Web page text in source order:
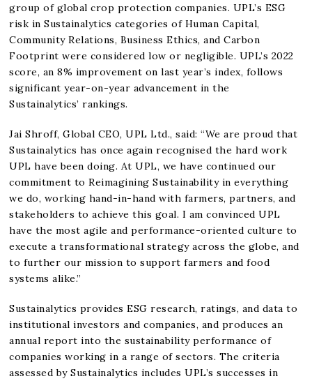
group of global crop protection companies. UPL’s ESG
risk in Sustainalytics categories of Human Capital,
Community Relations, Business Ethics, and Carbon
Footprint were considered low or negligible. UPL’s 2022
score, an 8% improvement on last year’s index, follows
significant year-on-year advancement in the
Sustainalytics’ rankings.
Jai Shroff, Global CEO, UPL Ltd., said: “We are proud that
Sustainalytics has once again recognised the hard work
UPL have been doing. At UPL, we have continued our
commitment to Reimagining Sustainability in everything
we do, working hand-in-hand with farmers, partners, and
stakeholders to achieve this goal. I am convinced UPL
have the most agile and performance-oriented culture to
execute a transformational strategy across the globe, and
to further our mission to support farmers and food
systems alike.”
Sustainalytics provides ESG research, ratings, and data to
institutional investors and companies, and produces an
annual report into the sustainability performance of
companies working in a range of sectors. The criteria
assessed by Sustainalytics includes UPL’s successes in